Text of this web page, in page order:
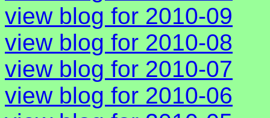
view blog for 2010-09
view blog for 2010-08
view blog for 2010-07
view blog for 2010-06